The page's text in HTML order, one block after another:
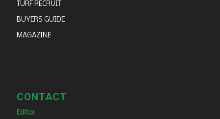
TURF RECRUIT
BUYERS GUIDE
MAGAZINE
CONTACT
Editor